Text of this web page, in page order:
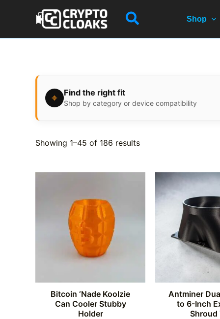
Search Shop
⌖ Find the right fit
Shop by category or device compatibility
Showing 1–45 of 186 results
Bitcoin ‘Nade Koolzie
Can Cooler Stubby
Holder
Antminer
to 6-Inch
Shroud